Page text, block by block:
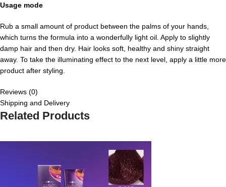
Usage mode
Rub a small amount of product between the palms of your hands,
which turns the formula into a wonderfully light oil. Apply to slightly
damp hair and then dry. Hair looks soft, healthy and shiny straight
away. To take the illuminating effect to the next level, apply a little more
product after styling.
Reviews (0)
Shipping and Delivery
Related Products